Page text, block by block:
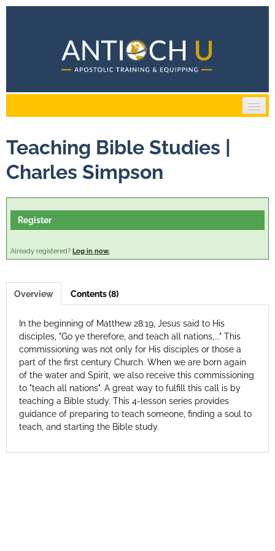
Log In / Create Account
Teaching Bible Studies |
Charles Simpson
Register
Already registered? Log in now.
Overview Contents (8)
In the beginning of Matthew 28:19, Jesus said to His
disciples, "Go ye therefore, and teach all nations,..." This
commissioning was not only for His disciples or those a
part of the first century Church. When we are born again
of the water and Spirit, we also receive this commissioning
to "teach all nations". A great way to fulfill this call is by
teaching a Bible study. This 4-lesson series provides
guidance of preparing to teach someone, finding a soul to
teach, and starting the Bible study.